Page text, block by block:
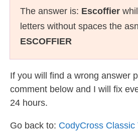
The answer is: Escoffier
letters without spaces the
ESCOFFIER
If you will find a wrong answer
comment below and I will fix
24 hours.
Go back to: CodyCross Classic